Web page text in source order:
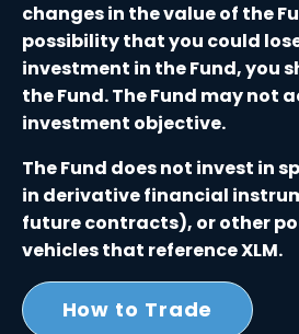
changes in the value of the
possibility that you could
investment in the Fund, you
the Fund. The Fund may not
investment objective.
The Fund does not invest in
in derivative financial
future contracts), or other
vehicles that reference XLM.
How to Trade